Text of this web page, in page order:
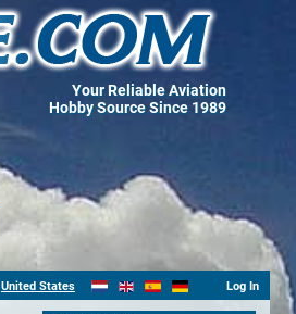
Your Reliable Aviation
Hobby Source Since 1989
United States Log In